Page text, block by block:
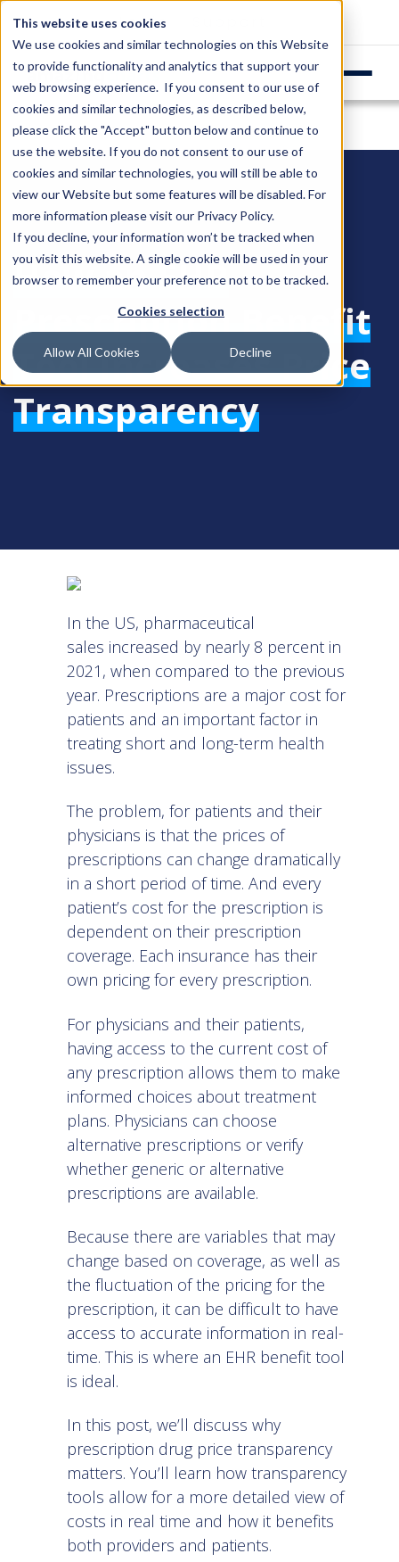
This website uses cookies
We use cookies and similar technologies on this Website
to provide functionality and analytics that support your
web browsing experience. If you consent to our use of
cookies and similar technologies, as described below,
please click the "Accept" button below and continue to
use the website. If you do not consent to our use of
cookies and similar technologies, you will still be able to
view our Website but some features will be disabled. For
more information please visit our Privacy Policy.
If you decline, your information won’t be tracked when
you visit this website. A single cookie will be used in your
browser to remember your preference not to be tracked.
Cookies selection
Allow All Cookies Decline
Login
How an EHR
Prescription Benefit
Tool Increases Price
Transparency
In the US, pharmaceutical
sales increased by nearly 8 percent in
2021, when compared to the previous
year. Prescriptions are a major cost for
patients and an important factor in
treating short and long-term health
issues.
The problem, for patients and their
physicians is that the prices of
prescriptions can change dramatically
in a short period of time. And every
patient’s cost for the prescription is
dependent on their prescription
coverage. Each insurance has their
own pricing for every prescription.
For physicians and their patients,
having access to the current cost of
any prescription allows them to make
informed choices about treatment
plans. Physicians can choose
alternative prescriptions or verify
whether generic or alternative
prescriptions are available.
Because there are variables that may
change based on coverage, as well as
the fluctuation of the pricing for the
prescription, it can be difficult to have
access to accurate information in real-
time. This is where an EHR benefit tool
is ideal.
In this post, we’ll discuss why
prescription drug price transparency
matters. You’ll learn how transparency
tools allow for a more detailed view of
costs in real time and how it benefits
both providers and patients.